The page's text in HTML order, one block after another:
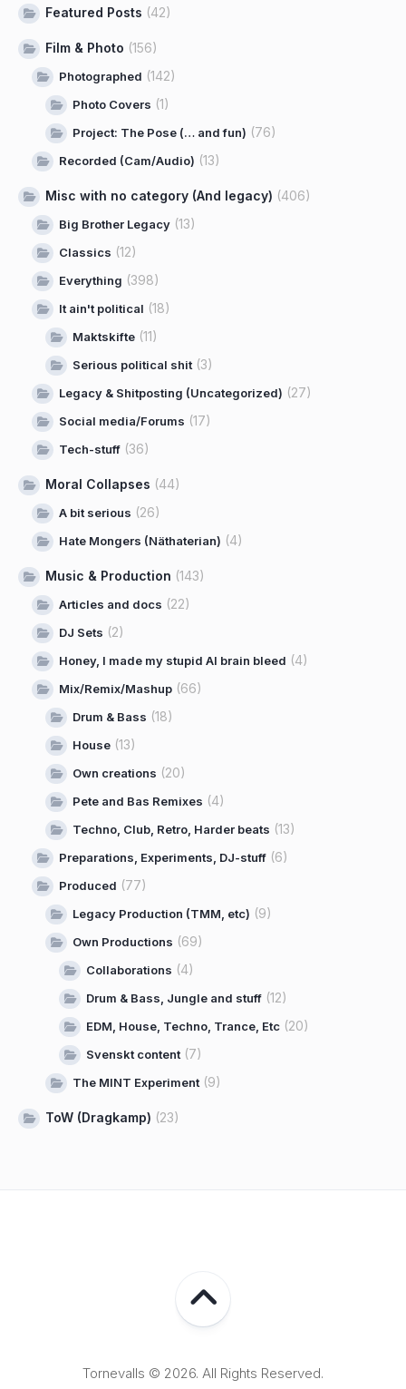
Featured Posts (42)
Film & Photo (156)
Photographed (142)
Photo Covers (1)
Project: The Pose (… and fun) (76)
Recorded (Cam/Audio) (13)
Misc with no category (And legacy) (406)
Big Brother Legacy (13)
Classics (12)
Everything (398)
It ain't political (18)
Maktskifte (11)
Serious political shit (3)
Legacy & Shitposting (Uncategorized) (27)
Social media/Forums (17)
Tech-stuff (36)
Moral Collapses (44)
A bit serious (26)
Hate Mongers (Näthaterian) (4)
Music & Production (143)
Articles and docs (22)
DJ Sets (2)
Honey, I made my stupid AI brain bleed (4)
Mix/Remix/Mashup (66)
Drum & Bass (18)
House (13)
Own creations (20)
Pete and Bas Remixes (4)
Techno, Club, Retro, Harder beats (13)
Preparations, Experiments, DJ-stuff (6)
Produced (77)
Legacy Production (TMM, etc) (9)
Own Productions (69)
Collaborations (4)
Drum & Bass, Jungle and stuff (12)
EDM, House, Techno, Trance, Etc (20)
Svenskt content (7)
The MINT Experiment (9)
ToW (Dragkamp) (23)
Tornevalls © 2026. All Rights Reserved.